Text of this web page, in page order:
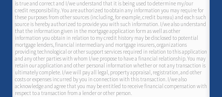
is true and correct and I/we understand that it is being used to determine my/our
credit responsibility. You are authorized to obtain any information you may require for
these purposes from other sources (including, for example, credit bureau) and each such
source is hereby authorized to provide you with such information. I/we also understand
that the information given in the mortgage application form as well as other
information you obtain in relation to my credit history may be disclosed to potential
mortgage lenders, financial intermediary and mortgage insurers, organizations
providing technological or other support services required in relation to this application
and any other parties with whom I/we propose to have a financial relationship. You may
retain our application and other personal information whether or not any transaction is
ultimately complete. I/we will pay all legal, property appraisal, registration, and other
costs or expenses incurred by you in connection with this transaction. I/we also
acknowledge and agree that you may be entitled to receive financial compensation with
respect to a transaction from a lender or other person.